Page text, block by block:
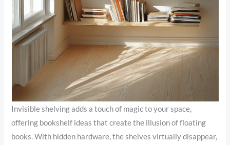
Invisible shelving adds a touch of magic to your space,
offering bookshelf ideas that create the illusion of floating
books. With hidden hardware, the shelves virtually disappear,